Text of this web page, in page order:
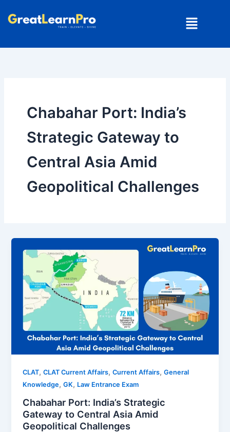
Menu
Chabahar Port: India’s
Strategic Gateway to
Central Asia Amid
Geopolitical Challenges
CLAT,CLAT Current Affairs,Current Affairs,General
Knowledge,GK, Law Entrance Exam
Chabahar Port: India’s Strategic
Gateway to Central Asia Amid
Geopolitical Challenges